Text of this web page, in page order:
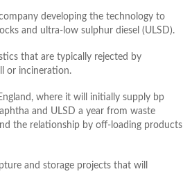
developing the technology to
and ultra-low sulphur diesel (ULSD).
that are typically rejected by
or incineration.
where it will initially supply bp
and ULSD a year from waste
the relationship by off-loading products
and storage projects that will